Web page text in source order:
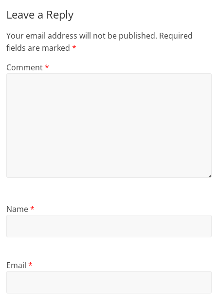
Leave a Reply
Your email address will not be published. Required
fields are marked*
Comment*
Name*
Email*